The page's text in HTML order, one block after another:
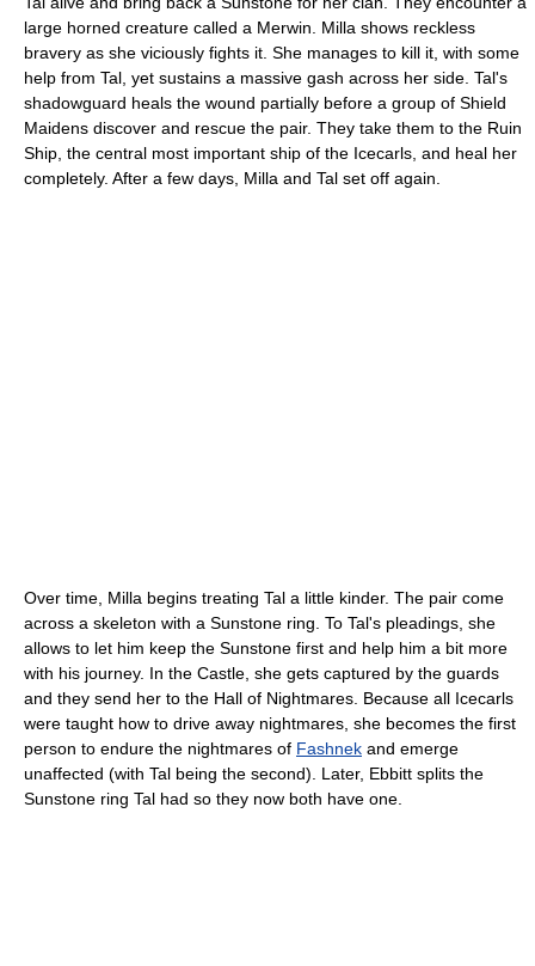
large horned creature called a Merwin. Milla shows reckless
bravery as she viciously fights it. She manages to kill it, with some
help from Tal, yet sustains a massive gash across her side. Tal's
shadowguard heals the wound partially before a group of Shield
Maidens discover and rescue the pair. They take them to the Ruin
Ship, the central most important ship of the Icecarls, and heal her
completely. After a few days, Milla and Tal set off again.
Over time, Milla begins treating Tal a little kinder. The pair come
across a skeleton with a Sunstone ring. To Tal's pleadings, she
allows to let him keep the Sunstone first and help him a bit more
with his journey. In the Castle, she gets captured by the guards
and they send her to the Hall of Nightmares. Because all Icecarls
were taught how to drive away nightmares, she becomes the first
person to endure the nightmares of Fashnek and emerge
unaffected (with Tal being the second). Later, Ebbitt splits the
Sunstone ring Tal had so they now both have one.